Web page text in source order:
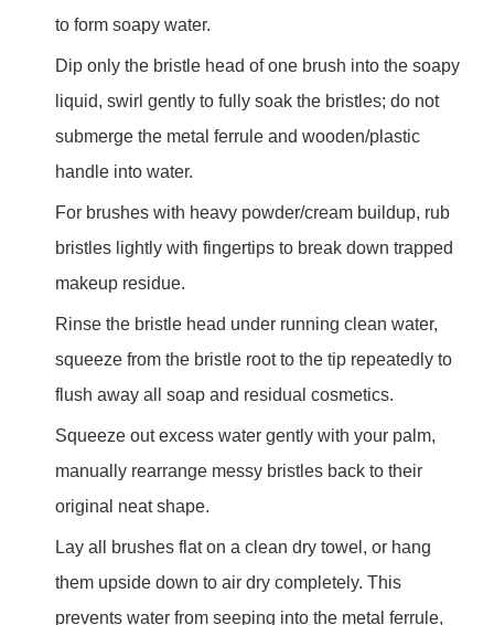
to form soapy water.
Dip only the bristle head of one brush into the soapy
liquid, swirl gently to fully soak the bristles; do not
submerge the metal ferrule and wooden/plastic
handle into water.
For brushes with heavy powder/cream buildup, rub
bristles lightly with fingertips to break down trapped
makeup residue.
Rinse the bristle head under running clean water,
squeeze from the bristle root to the tip repeatedly to
flush away all soap and residual cosmetics.
Squeeze out excess water gently with your palm,
manually rearrange messy bristles back to their
original neat shape.
Lay all brushes flat on a clean dry towel, or hang
them upside down to air dry completely. This
prevents water from seeping into the metal ferrule,